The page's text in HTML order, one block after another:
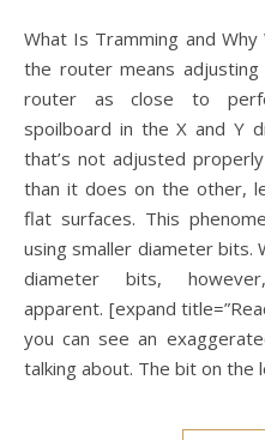
What Is Tramming and Why Would You Do It? Tramming
the router means
router as close to
spoilboard in the X and Y
that’s not adjusted
than it does on the other,
flat surfaces. This
using smaller diameter bits.
diameter bits,
apparent. [expand
you can see an
talking about. The bit on the